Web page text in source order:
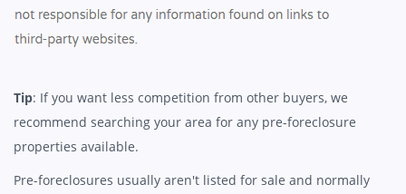
Tip: If you want less competition from other buyers, we
recommend searching your area for any pre-foreclosure
properties available.
Pre-foreclosures usually aren't listed for sale and normally